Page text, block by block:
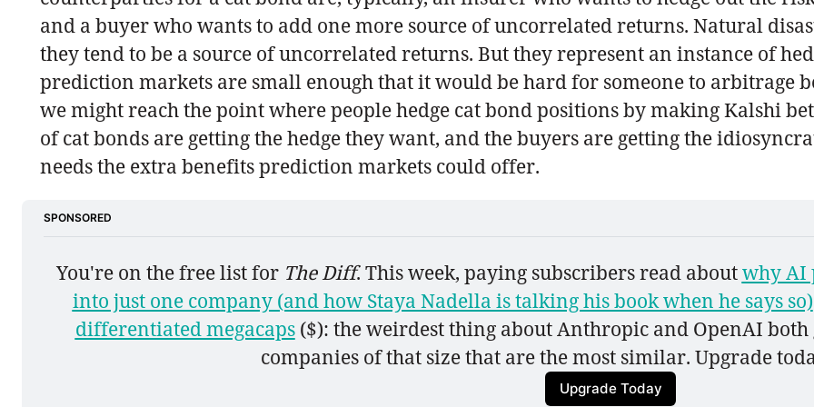
and a buyer who wants to add one more source of uncorrelated returns. Natural
they tend to be a source of uncorrelated returns. But they represent an instance of
prediction markets are small enough that it would be hard for someone to arbitrage
we might reach the point where people hedge cat bond positions by making Kalshi
of cat bonds are getting the hedge they want, and the buyers are getting the
needs the extra benefits prediction markets could offer.
SPONSORED
You're on the free list for The Diff. This week, paying subscribers read about why AI
into just one company (and how Staya Nadella is talking his book when he says so)
differentiated megacaps ($): the weirdest thing about Anthropic and OpenAI
companies of that size that are the most similar. Upgrade
Upgrade Today